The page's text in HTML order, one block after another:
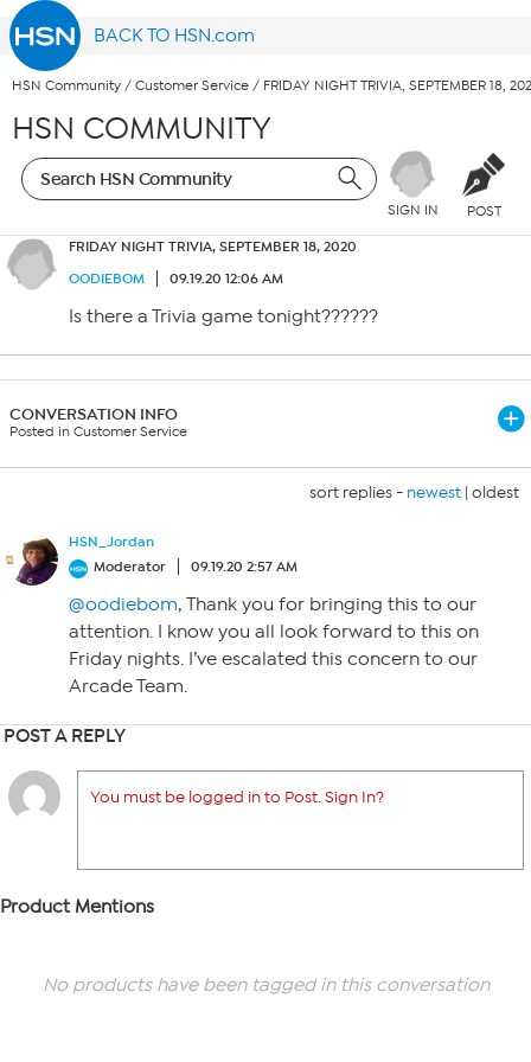
BACK TO HSN.com
HSN Community / Customer Service / FRIDAY NIGHT TRIVIA, SEPTEMBER 18,
HSN COMMUNITY
SIGN IN POST
FRIDAY NIGHT TRIVIA, SEPTEMBER 18, 2020
OODIEBOM
09.19.20 12:06 AM
Is there a Trivia game tonight??????
CONVERSATION INFO
Posted in Customer Service
sort replies - newest | oldest
HSN_Jordan
Moderator
09.19.20 2:57 AM
@oodiebom, Thank you for bringing this to our
attention. I know you all look forward to this on
Friday nights. I’ve escalated this concern to our
Arcade Team.
POST A REPLY
You must be logged in to Post. Sign In?
Product Mentions
No products have been tagged in this conversation